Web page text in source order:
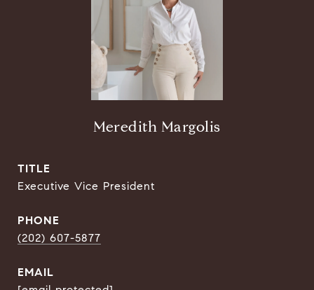
Meredith Margolis
TITLE
Executive Vice President
PHONE
(202) 607-5877
EMAIL